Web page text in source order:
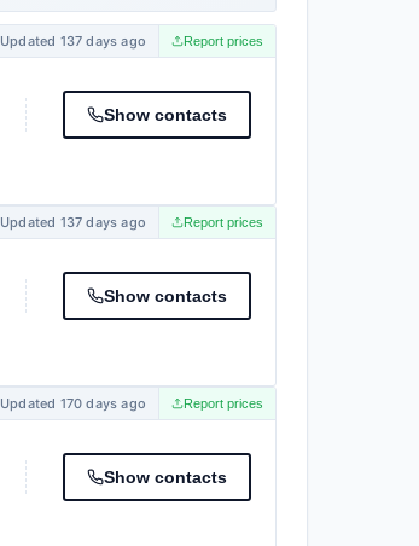
Updated 137 days ago Report prices
Show contacts
Updated 137 days ago Report prices
Show contacts
Updated 170 days ago Report prices
Show contacts